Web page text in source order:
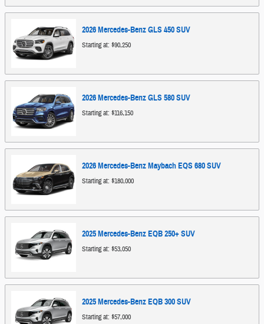
2026Mercedes-BenzGLS 450SUV
Starting at: $90,250
2026Mercedes-BenzGLS 580SUV
Starting at: $116,150
2026Mercedes-BenzMaybach EQS 680SUV
Starting at: $180,000
2025Mercedes-BenzEQB 250+SUV
Starting at: $53,050
2025Mercedes-BenzEQB 300SUV
Starting at: $57,000